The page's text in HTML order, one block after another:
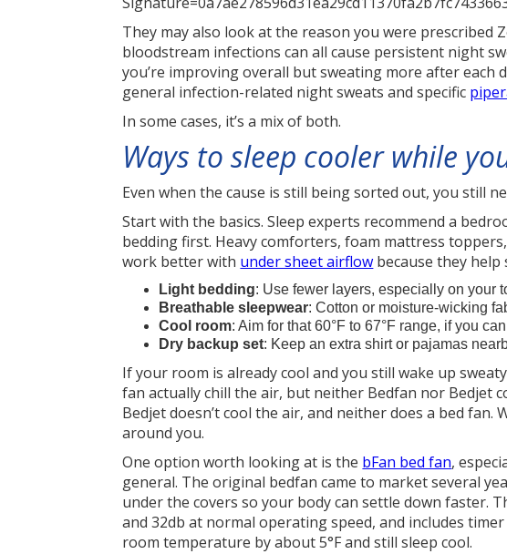
They may also look at the reason you were prescribed
bloodstream infections can all cause persistent night
you’re improving overall but sweating more after
general infection-related night sweats and specific
In some cases, it’s a mix of both.
Ways to sleep cooler while
Even when the cause is still being sorted out, you still
Start with the basics. Sleep experts recommend a
bedding first. Heavy comforters, foam mattress
work better with under sheet airflow because they
Light bedding: Use fewer layers, especially on your
Breathable sleepwear: Cotton or moisture-wicking
Cool room: Aim for that 60°F to 67°F range, if you
Dry backup set: Keep an extra shirt or pajamas
If your room is already cool and you still wake up
fan actually chill the air, but neither Bedfan nor Bedjet
Bedjet doesn’t cool the air, and neither does a bed
around you.
One option worth looking at is the bFan bed fan,
general. The original bedfan came to market several
under the covers so your body can settle down faster.
and 32db at normal operating speed, and includes
room temperature by about 5°F and still sleep cool.